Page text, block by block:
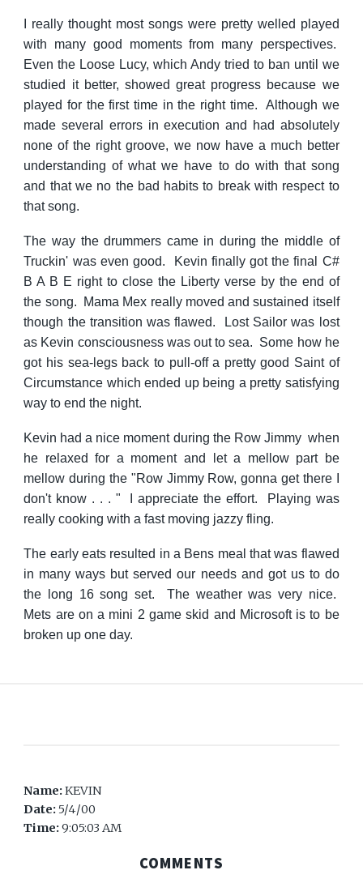
I really thought most songs were pretty welled played
with many good moments from many perspectives.
Even the Loose Lucy, which Andy tried to ban until we
studied it better, showed great progress because we
played for the first time in the right time. Although we
made several errors in execution and had absolutely
none of the right groove, we now have a much better
understanding of what we have to do with that song
and that we no the bad habits to break with respect to
that song.
The way the drummers came in during the middle of
Truckin' was even good. Kevin finally got the final C#
B A B E right to close the Liberty verse by the end of
the song. Mama Mex really moved and sustained itself
though the transition was flawed. Lost Sailor was lost
as Kevin consciousness was out to sea. Some how he
got his sea-legs back to pull-off a pretty good Saint of
Circumstance which ended up being a pretty satisfying
way to end the night.
Kevin had a nice moment during the Row Jimmy when
he relaxed for a moment and let a mellow part be
mellow during the "Row Jimmy Row, gonna get there I
don't know . . . " I appreciate the effort. Playing was
really cooking with a fast moving jazzy fling.
The early eats resulted in a Bens meal that was flawed
in many ways but served our needs and got us to do
the long 16 song set. The weather was very nice.
Mets are on a mini 2 game skid and Microsoft is to be
broken up one day.
Name:KEVIN
Date: 5/4/00
Time:9:05:03 AM
COMMENTS